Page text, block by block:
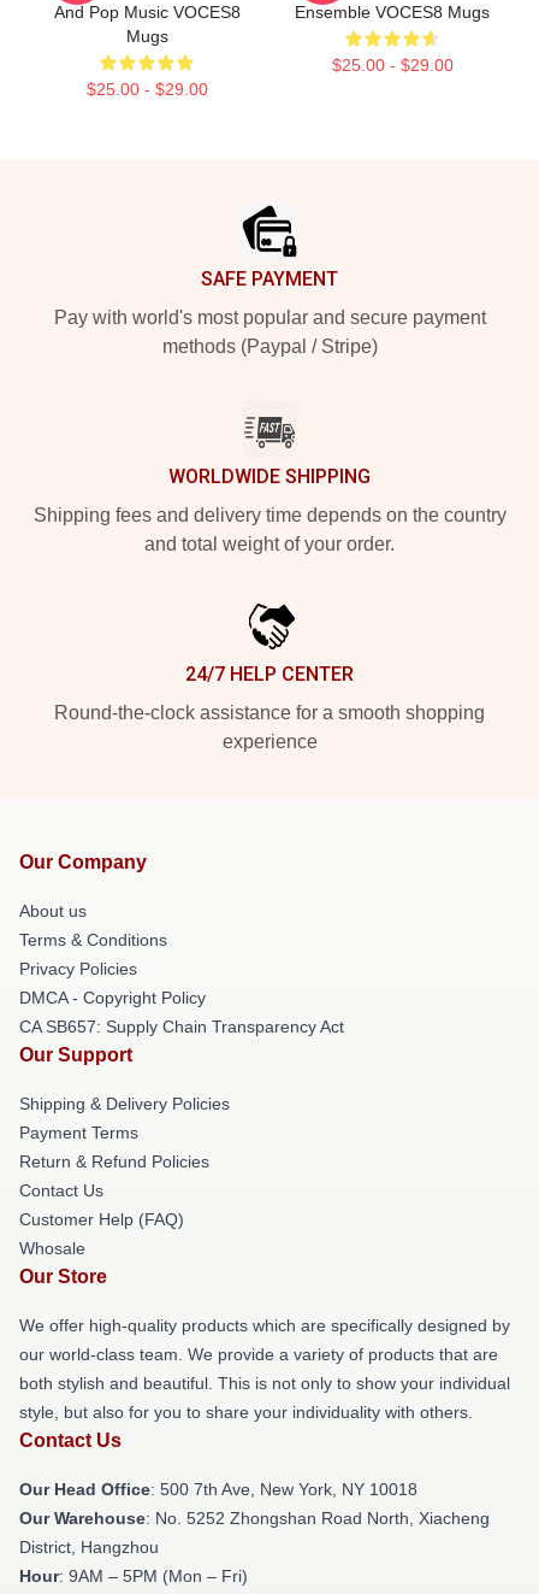
And Pop Music VOCES8
Mugs
$25.00 - $29.00
Ensemble VOCES8 Mugs
$25.00 - $29.00
SAFE PAYMENT
Pay with world's most popular and secure payment
methods (Paypal / Stripe)
WORLDWIDE SHIPPING
Shipping fees and delivery time depends on the country
and total weight of your order.
24/7 HELP CENTER
Round-the-clock assistance for a smooth shopping
experience
Our Company
About us
Terms & Conditions
Privacy Policies
DMCA - Copyright Policy
CA SB657: Supply Chain Transparency Act
Our Support
Shipping & Delivery Policies
Payment Terms
Return & Refund Policies
Contact Us
Customer Help (FAQ)
Whosale
Our Store
We offer high-quality products which are specifically designed by
our world-class team. We provide a variety of products that are
both stylish and beautiful. This is not only to show your individual
style, but also for you to share your individuality with others.
Contact Us
Our Head Office: 500 7th Ave, New York, NY 10018
Our Warehouse: No. 5252 Zhongshan Road North, Xiacheng
District, Hangzhou
Hour: 9AM – 5PM (Mon – Fri)